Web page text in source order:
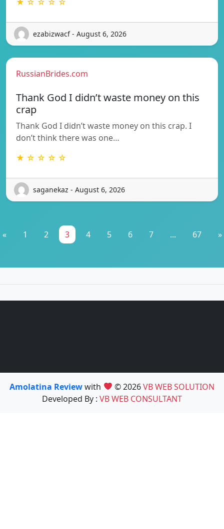
ezabizwacf - August 6, 2026
RussianBrides.com
Thank God I didn’t waste money on this
crap
Thank God I didn’t waste money on this crap. I
don’t think there was one…
★ ☆ ☆ ☆ ☆
saganekaz - August 6, 2026
« 1 2 3 4 5 6 7 ... 67 »
Amolatina Reviewwith © 2026VB WEB SOLUTION
Developed By : VB WEB CONSULTANT